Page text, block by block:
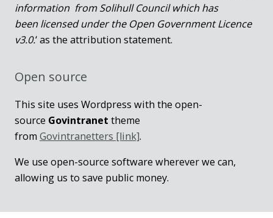
information from Solihull Council which has
been licensed under the Open Government Licence
v3.0.‘ as the attribution statement.
Open source
This site uses Wordpress with the open-
source Govintranet theme
from Govintranetters [link].
We use open-source software wherever we can,
allowing us to save public money.